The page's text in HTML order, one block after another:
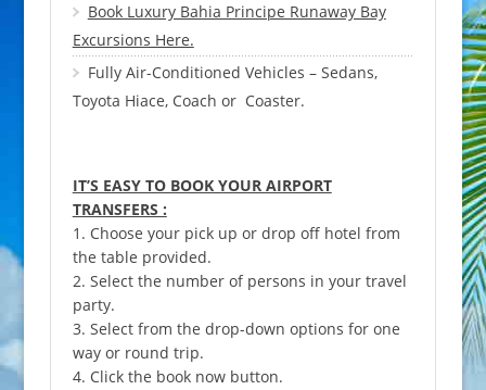
Book Luxury Bahia Principe Runaway Bay
Excursions Here.
Fully Air-Conditioned Vehicles – Sedans,
Toyota Hiace, Coach or Coaster.
IT’S EASY TO BOOK YOUR AIRPORT
TRANSFERS :
1. Choose your pick up or drop off hotel from
the table provided.
2. Select the number of persons in your travel
party.
3. Select from the drop-down options for one
way or round trip.
4. Click the book now button.